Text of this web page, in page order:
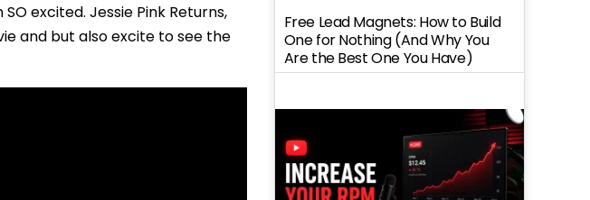
excited. Jessie Pink Returns,
and but also excite to see the
Free Lead Magnets: How to Build
One for Nothing (And Why You
Are the Best One You Have)